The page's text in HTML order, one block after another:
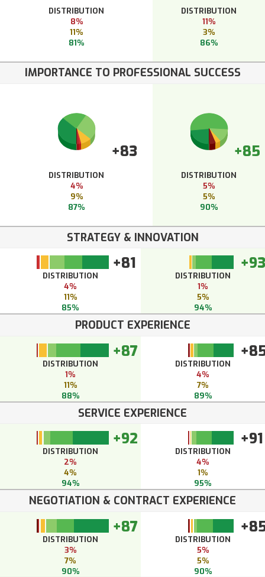
DISTRIBUTION
8%
11%
81%
DISTRIBUTION
11%
3%
86%
IMPORTANCE TO PROFESSIONAL SUCCESS
+83
DISTRIBUTION
4%
9%
87%
+85
DISTRIBUTION
5%
5%
90%
STRATEGY & INNOVATION
+81
DISTRIBUTION
4%
11%
85%
+93
DISTRIBUTION
1%
5%
94%
PRODUCT EXPERIENCE
+87
DISTRIBUTION
1%
11%
88%
DISTRIBUTION
4%
7%
89%
SERVICE EXPERIENCE
+92
DISTRIBUTION
2%
4%
94%
+91
DISTRIBUTION
4%
1%
95%
NEGOTIATION & CONTRACT EXPERIENCE
+87
DISTRIBUTION
3%
7%
90%
DISTRIBUTION
5%
5%
90%